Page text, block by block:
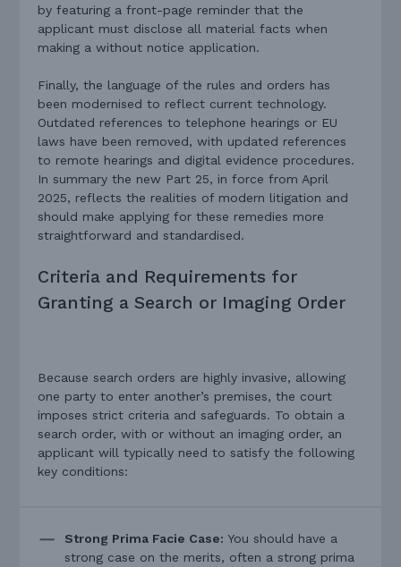
by featuring a front-page reminder that the
applicant must disclose all material facts when
making a without notice application.
Finally, the language of the rules and orders has
been modernised to reflect current technology.
Outdated references to telephone hearings or EU
laws have been removed, with updated references
to remote hearings and digital evidence procedures.
In summary the new Part 25, in force from April
2025, reflects the realities of modern litigation and
should make applying for these remedies more
straightforward and standardised.
Criteria and Requirements for
Granting a Search or Imaging Order
Because search orders are highly invasive, allowing
one party to enter another’s premises, the court
imposes strict criteria and safeguards. To obtain a
search order, with or without an imaging order, an
applicant will typically need to satisfy the following
key conditions:
Strong Prima Facie Case: You should have a
strong case on the merits, often a strong prima